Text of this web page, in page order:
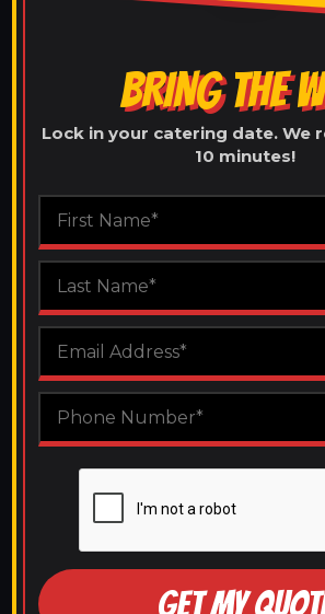
BRING THE
Lock in your catering date. We
10 minutes!
GET MY